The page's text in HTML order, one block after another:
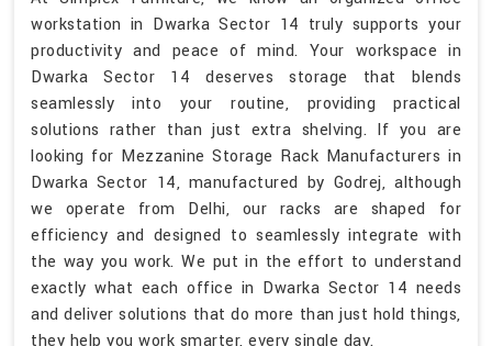
workstation in Dwarka Sector 14 truly supports your
productivity and peace of mind. Your workspace in
Dwarka Sector 14 deserves storage that blends
seamlessly into your routine, providing practical
solutions rather than just extra shelving. If you are
looking for Mezzanine Storage Rack Manufacturers in
Dwarka Sector 14, manufactured by Godrej, although
we operate from Delhi, our racks are shaped for
efficiency and designed to seamlessly integrate with
the way you work. We put in the effort to understand
exactly what each office in Dwarka Sector 14 needs
and deliver solutions that do more than just hold things,
they help you work smarter, every single day.